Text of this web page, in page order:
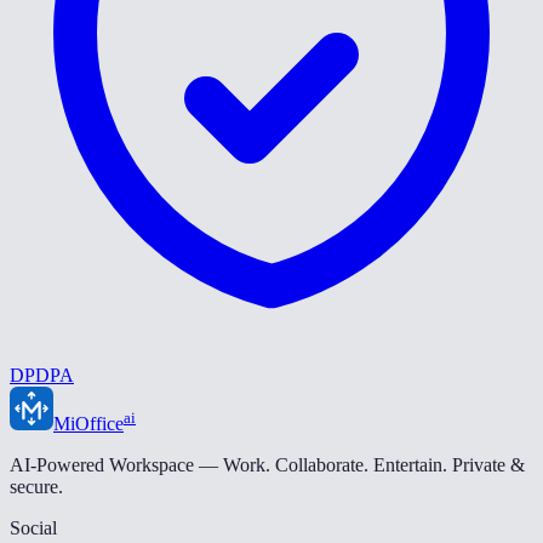
DPDPA
MiOfficeai
AI-Powered Workspace — Work. Collaborate. Entertain. Private &
secure.
Social